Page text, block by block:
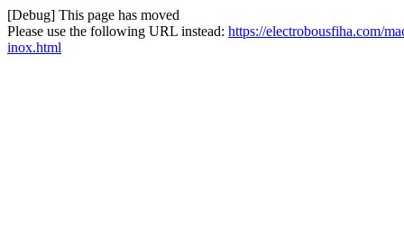
[Debug] This page has moved
Please use the following URL instead: https://electrobousfiha.com/
inox.html